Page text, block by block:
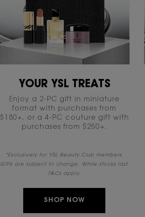
YOUR YSL TREATS
Enjoy a 2-PC gift in miniature
format with purchases from
$180+, or a 4-PC couture gift with
purchases from $250+.​
​*Exclusively for YSL Beauty Club members.
Gifts are subject to change. While stocks last.
T&Cs apply.
SHOP NOW